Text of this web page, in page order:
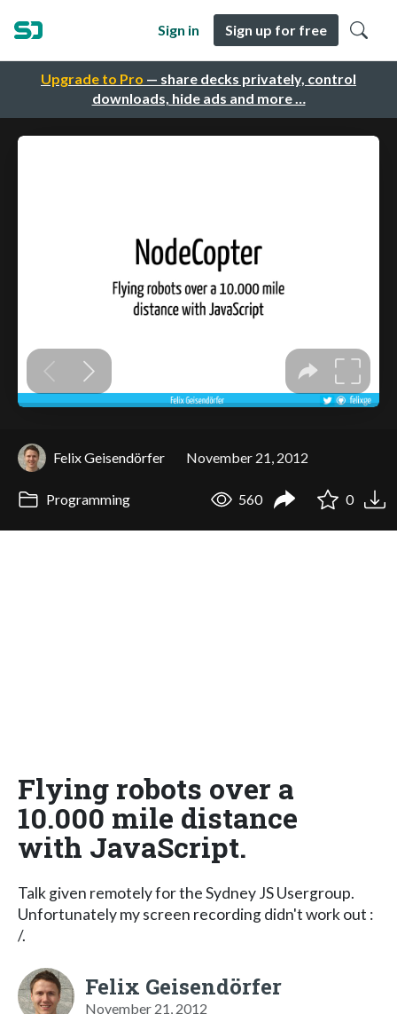
Upgrade to Pro — share decks privately, control
downloads, hide ads and more …
Sign in Sign up for free
Felix Geisendörfer November 21, 2012
Programming 560 0
Flying robots over a
10.000 mile distance
with JavaScript.
Talk given remotely for the Sydney JS Usergroup.
Unfortunately my screen recording didn't work out :
/.
Felix Geisendörfer
November 21, 2012